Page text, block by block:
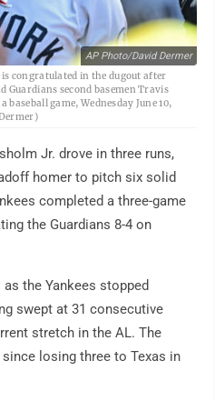
AP Photo/David Dermer
congratulated in the dugout after
Guardians second basemen Travis
game, Wednesday June 10,
Jr. drove in three runs,
homer to pitch six solid
completed a three-game
the Guardians 8-4 on
the Yankees stopped
swept at 31 consecutive
stretch in the AL. The
losing three to Texas in